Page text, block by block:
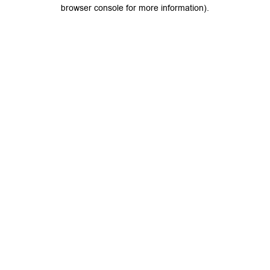
browser console for more information).